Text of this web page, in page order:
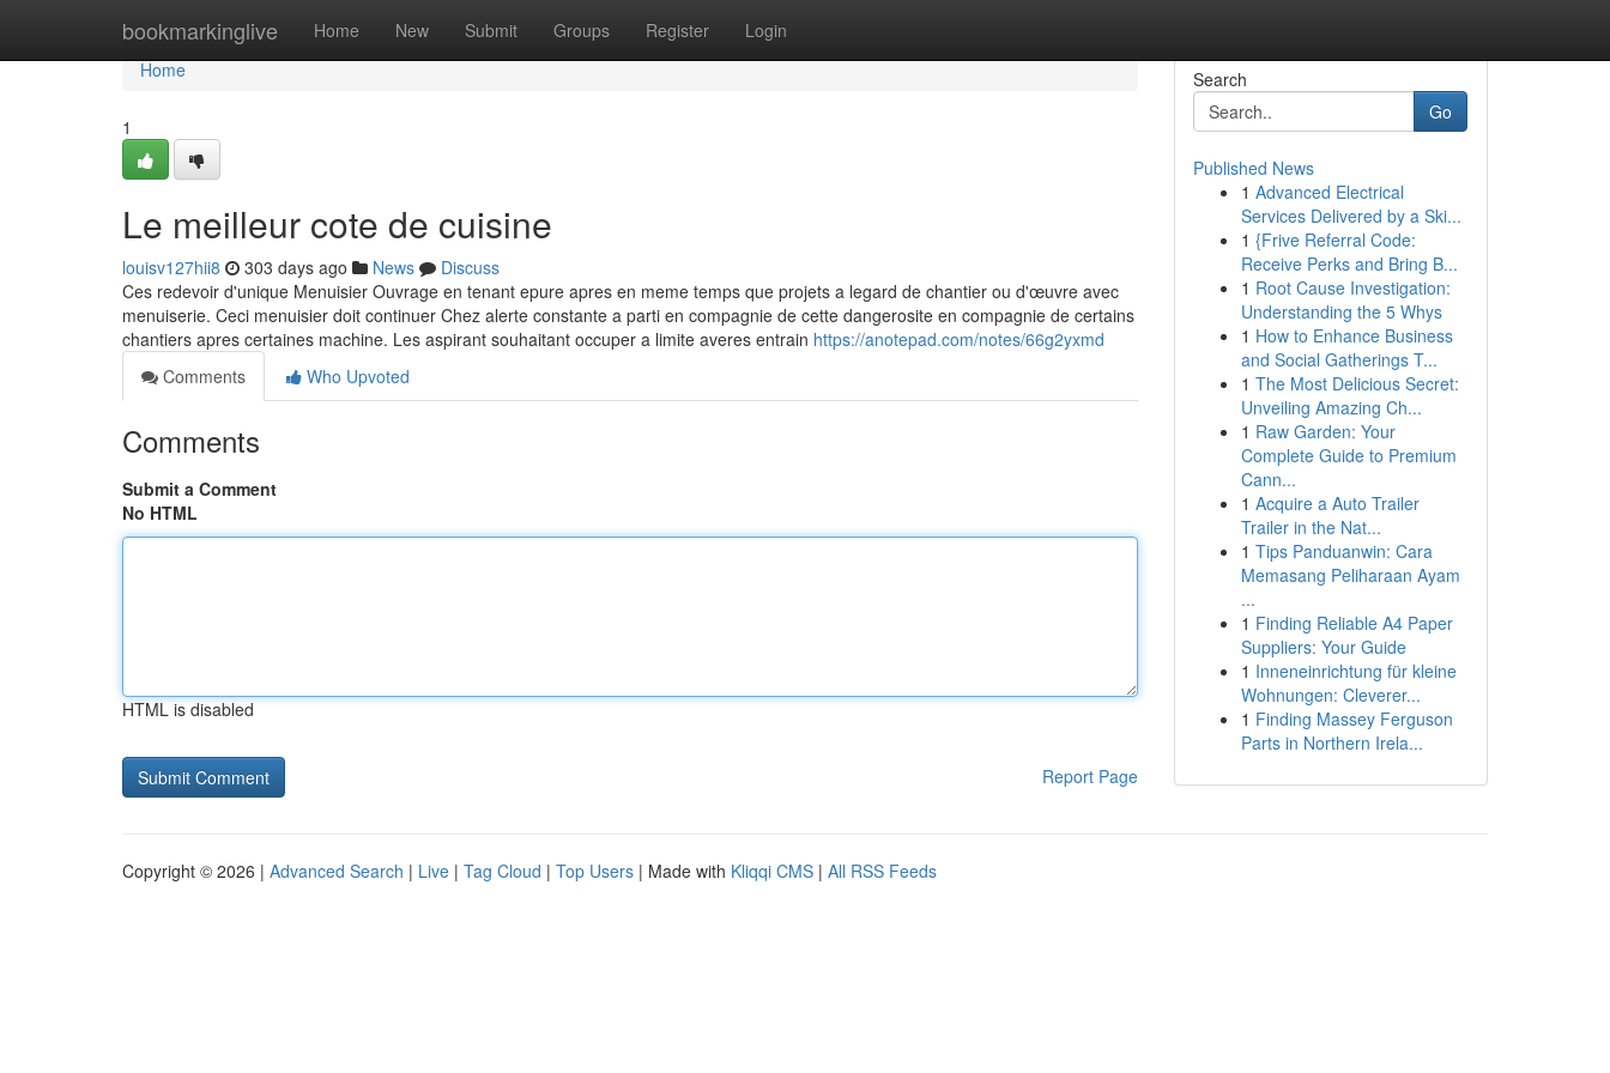
bookmarkinglive Home New Submit Groups Register Login
Home
Home
1
Le meilleur cote de cuisine
louisv127hii8 303 days ago News
Discuss
Ces redevoir d'unique Menuisier Ouvrage en tenant epure apres en meme temps que projets a legard de chantier ou d'œuvre avec
menuiserie. Ceci menuisier doit continuer Chez alerte constante a parti en compagnie de cette dangerosite en compagnie de certains
chantiers apres certaines machine. Les aspirant souhaitant occuper a limite averes entrain https://anotepad.com/notes/66g2yxmd
Comments
Who Upvoted
Comments
Submit a Comment
No HTML
HTML is disabled
Report Page
Search
Go
Published News
1 Advanced Electrical
Services Delivered by a Ski...
1 {Frive Referral Code:
Receive Perks and Bring B...
1 Root Cause Investigation:
Understanding the 5 Whys
1 How to Enhance Business
and Social Gatherings T...
1 The Most Delicious Secret:
Unveiling Amazing Ch...
1 Raw Garden: Your
Complete Guide to Premium
Cann...
1 Acquire a Auto Trailer
Trailer in the Nat...
1 Tips Panduanwin: Cara
Memasang Peliharaan Ayam
...
1 Finding Reliable A4 Paper
Suppliers: Your Guide
1 Inneneinrichtung für kleine
Wohnungen: Cleverer...
1 Finding Massey Ferguson
Parts in Northern Irela...
Copyright © 2026 | Advanced Search | Live | Tag Cloud | Top Users | Made with Kliqqi CMS | All RSS Feeds